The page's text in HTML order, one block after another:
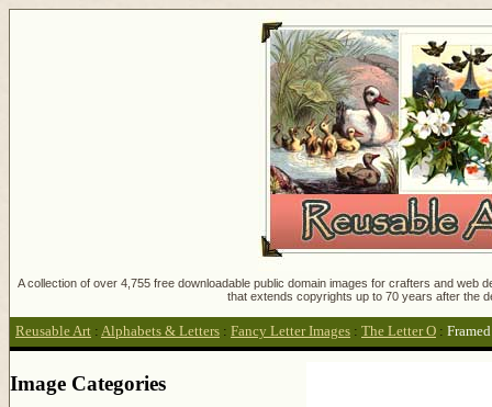
A collection of over 4,755 free downloadable public domain images for crafters and
that extends copyrights up to 70 years after the
Reusable Art : Alphabets & Letters : Fancy Letter Images : The Letter O :
Image Categories